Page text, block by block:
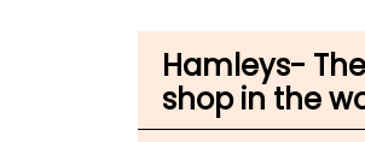
Hamleys-
shop in the